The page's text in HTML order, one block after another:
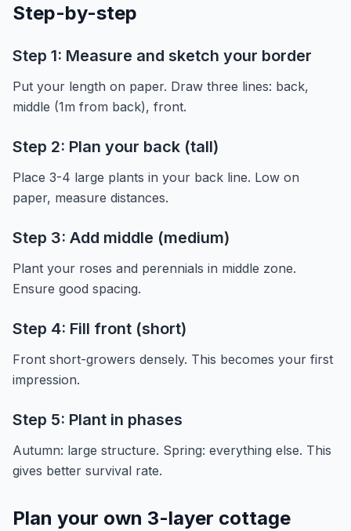
Step-by-step
Step 1: Measure and sketch your border
Put your length on paper. Draw three lines: back,
middle (1m from back), front.
Step 2: Plan your back (tall)
Place 3-4 large plants in your back line. Low on
paper, measure distances.
Step 3: Add middle (medium)
Plant your roses and perennials in middle zone.
Ensure good spacing.
Step 4: Fill front (short)
Front short-growers densely. This becomes your first
impression.
Step 5: Plant in phases
Autumn: large structure. Spring: everything else. This
gives better survival rate.
Plan your own 3-layer cottage